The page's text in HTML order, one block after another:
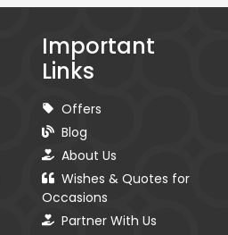
Important
Links
Offers
Blog
About Us
Wishes & Quotes for
Occasions
Partner With Us